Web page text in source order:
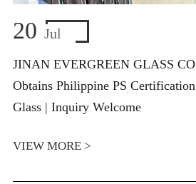
20 Jul
JINAN EVERGREEN GLASS
Obtains Philippine PS
Glass | Inquiry Welcome
VIEW MORE >